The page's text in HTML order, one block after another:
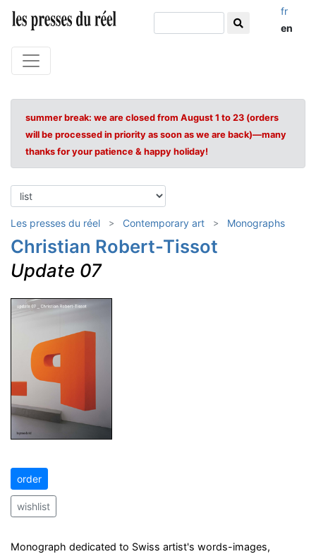
fr
en
summer break: we are closed from August 1 to 23 (orders
will be processed in priority as soon as we are back)—many
thanks for your patience & happy holiday!
Les presses du réel Contemporary art Monographs
Christian Robert-Tissot
Update 07
order
wishlist
Monograph dedicated to Swiss artist's words-images,